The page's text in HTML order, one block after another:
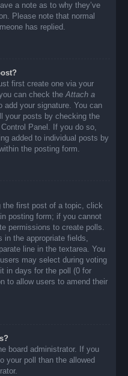
a note as to why they’ve
Please note that normal
has replied.
first create one via your
can check theAttach a
add your signature. You can
your posts by checking the
Panel. If you do so,
added to individual posts by
the posting form.
the first post of a topic, click
posting form; if you cannot
permissions to create polls.
the appropriate fields,
line in the textarea. You
may select during voting
in days for the poll (0 for
to allow users to amend their
board administrator. If you
your poll than the allowed